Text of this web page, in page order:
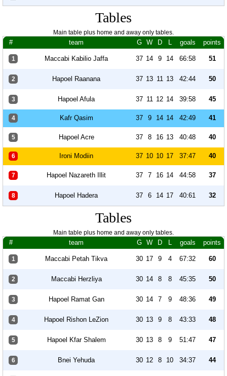
Tables
Main table plus home and away only tables.
# team G W D L goals points
1 Maccabi Kabilio Jaffa 37 14 9 14 66:58 51
2 Hapoel Raanana 37 13 11 13 42:44 50
3 Hapoel Afula 37 11 12 14 39:58 45
4 Kafr Qasim 37 9 14 14 42:49 41
5 Hapoel Acre 37 8 16 13 40:48 40
6 Ironi Modiin 37 10 10 17 37:47 40
7 Hapoel Nazareth Illit 37 7 16 14 44:58 37
8 Hapoel Hadera 37 6 14 17 40:61 32
Tables
Main table plus home and away only tables.
# team G W D L goals points
1 Maccabi Petah Tikva 30 17 9 4 67:32 60
2 Maccabi Herzliya 30 14 8 8 45:35 50
3 Hapoel Ramat Gan 30 14 7 9 48:36 49
4 Hapoel Rishon LeZion 30 13 9 8 43:33 48
5 Hapoel Kfar Shalem 30 13 8 9 51:47 47
6 Bnei Yehuda 30 12 8 10 34:37 44